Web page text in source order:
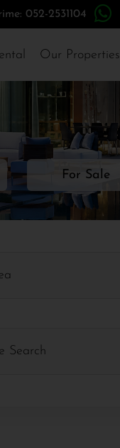
052-2531104
Our Properties
For Sale